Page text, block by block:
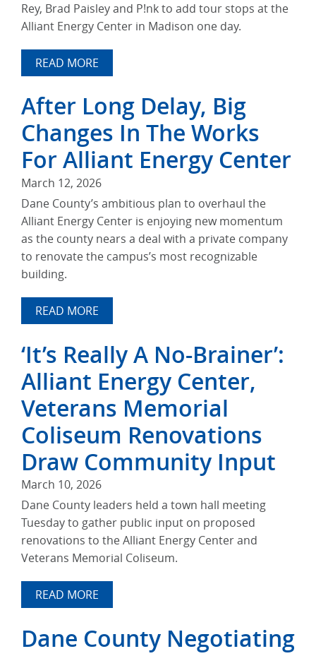
Rey, Brad Paisley and P!nk to add tour stops at the
Alliant Energy Center in Madison one day.
READ MORE
After Long Delay, Big
Changes In The Works
For Alliant Energy Center
March 12, 2026
Dane County’s ambitious plan to overhaul the
Alliant Energy Center is enjoying new momentum
as the county nears a deal with a private company
to renovate the campus’s most recognizable
building.
READ MORE
‘It’s Really A No-Brainer’:
Alliant Energy Center,
Veterans Memorial
Coliseum Renovations
Draw Community Input
March 10, 2026
Dane County leaders held a town hall meeting
Tuesday to gather public input on proposed
renovations to the Alliant Energy Center and
Veterans Memorial Coliseum.
READ MORE
Dane County Negotiating